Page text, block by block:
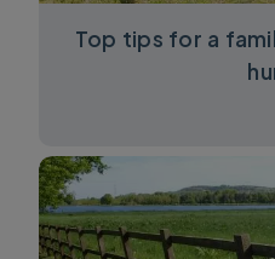
Top tips for a